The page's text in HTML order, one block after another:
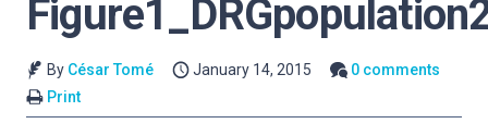
By César Tomé January 14, 2015
0 comments
Print